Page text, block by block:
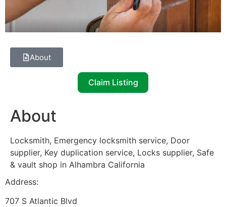
About
Claim Listing
About
Locksmith, Emergency locksmith service, Door
supplier, Key duplication service, Locks supplier, Safe
& vault shop in Alhambra California
Address:
707 S Atlantic Blvd